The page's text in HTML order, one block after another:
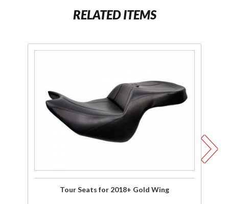
RELATED ITEMS
Gold
Wing
Tour Seats for 2018+ Gold Wing